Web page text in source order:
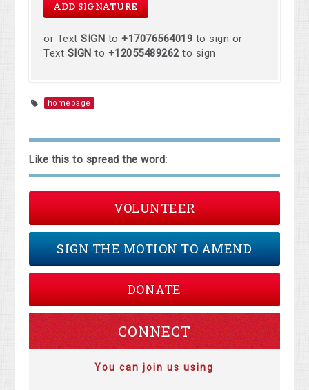
or TextSIGN to+17076564019 to sign or
Text SIGN to +12055489262to sign
homepage
Like this to spread the word:
VOLUNTEER
SIGN THE MOTION TO AMEND
DONATE
CONNECT
You can join us using